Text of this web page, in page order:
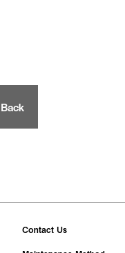
Back
Contact Us